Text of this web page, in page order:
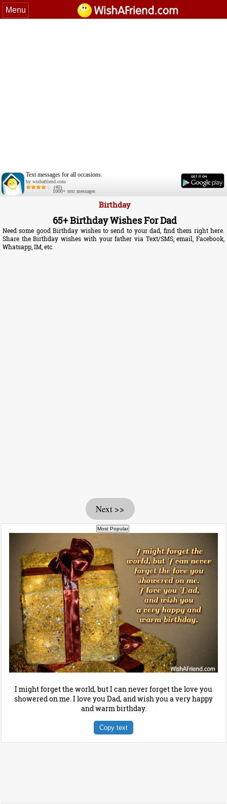
Menu
Text messages for all occasions.
by wishafriend.com
(40)
1000+ text messages
Birthday
65+ Birthday Wishes For Dad
Need some good Birthday wishes to send to your dad, find them right here.
Share the Birthday wishes with your father via Text/SMS, email, Facebook,
Whatsapp, IM, etc.
Next >>
I might forget the world, but I can never forget the love you
showered on me. I love you Dad, and wish you a very happy
and warm birthday.
Copy text